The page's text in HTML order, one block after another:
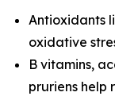
Antioxidants
oxidative
B vitamins,
pruriens help